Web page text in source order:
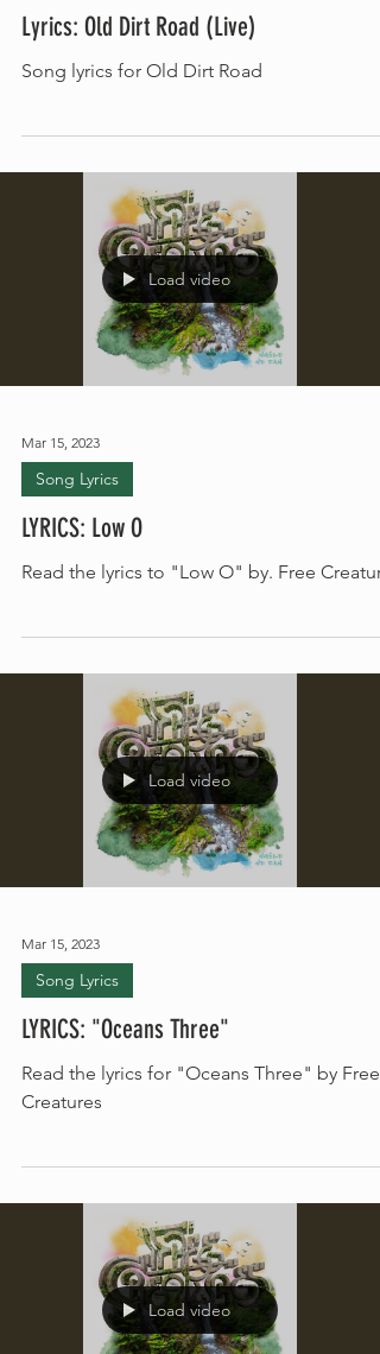
Song Lyrics
Lyrics: Old Dirt Road (Live)
Load video
Mar 15, 2023
Song Lyrics
LYRICS: Low O
Load video
Mar 15, 2023
Song Lyrics
LYRICS: "Oceans Three"
Read the lyrics for "Oceans Three" by Free